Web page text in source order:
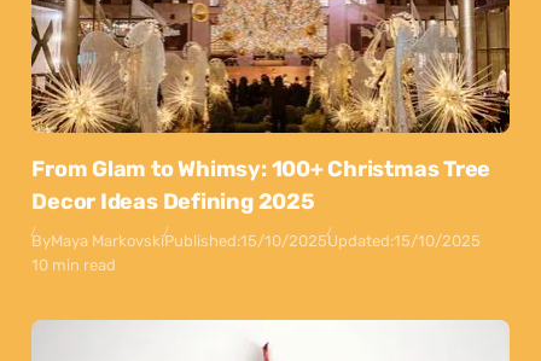
From Glam to Whimsy: 100+ Christmas Tree
Decor Ideas Defining 2025
ByMaya MarkovskiPublished:15/10/2025Updated:15/10/2025
10 min read